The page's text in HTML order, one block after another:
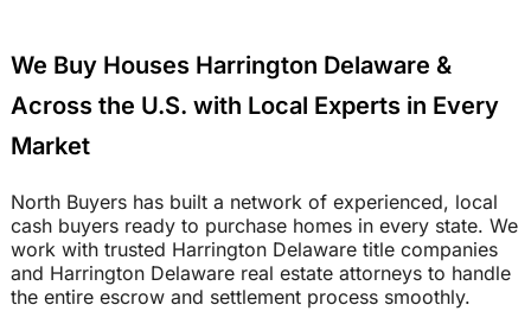
We Buy Houses Harrington Delaware &
Across the U.S. with Local Experts in Every
Market
North Buyers has built a network of experienced, local
cash buyers ready to purchase homes in every state. We
work with trusted Harrington Delaware title companies
and Harrington Delaware real estate attorneys to handle
the entire escrow and settlement process smoothly.